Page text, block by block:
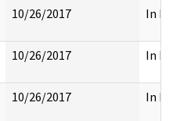
10/26/2017 In
10/26/2017 In
10/26/2017 In